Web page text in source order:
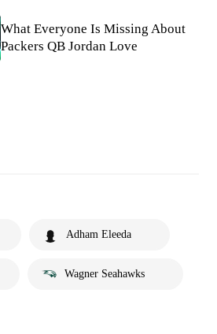
What Everyone Is Missing About
Packers QB Jordan Love
Adham Eleeda
Wagner Seahawks